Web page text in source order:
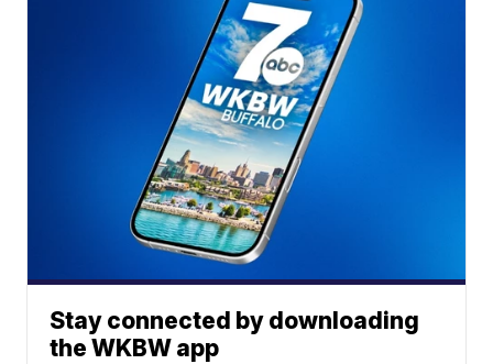
Stay connected by downloading
the WKBW app